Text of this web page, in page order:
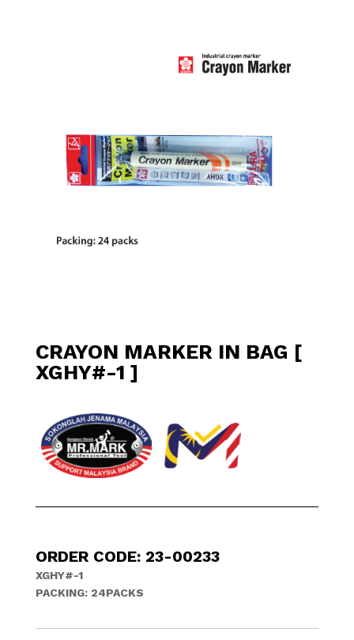
CRAYON MARKER IN BAG [
XGHY#-1 ]
ORDER CODE: 23-00233
XGHY#-1
PACKING: 24PACKS